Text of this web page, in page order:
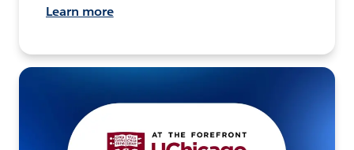
Learn more